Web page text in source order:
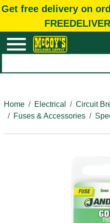
Get free delivery on
Home
Electrical
Circuit
Fuses & Accessories